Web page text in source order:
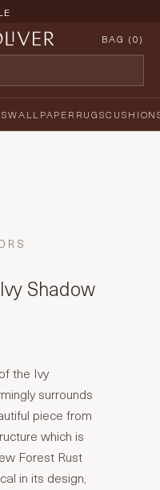
BAG (0)
WALLPAPERRUGS
Shadow
the Ivy
surrounds
piece from
which is
Forest Rust
in its design,